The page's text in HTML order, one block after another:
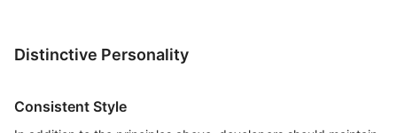
Distinctive Personality
Consistent Style